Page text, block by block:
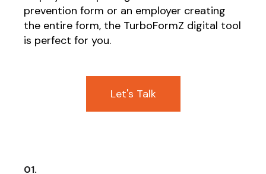
prevention form or an employer creating
the entire form, the TurboFormZ digital tool
is perfect for you.
Let's Talk